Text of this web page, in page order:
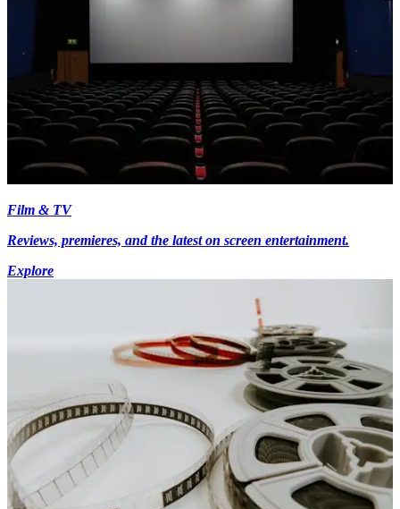
Film & TV
Reviews, premieres, and the latest on screen entertainment.
Explore